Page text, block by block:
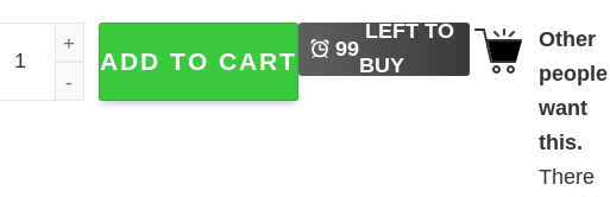
Pink Christmas Flamingo Cute Christmas Sweaters quantity
ADD TO CART 99
LEFT TO
BUY
Other
people
want
this.
There